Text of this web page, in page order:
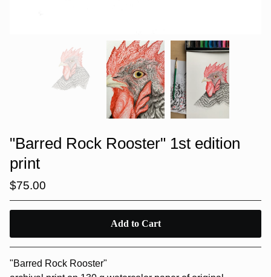
"Barred Rock Rooster" 1st edition
print
$75.00
Add to Cart
"Barred Rock Rooster"